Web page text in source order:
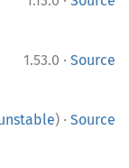
1.53.0 · Source
) · Source